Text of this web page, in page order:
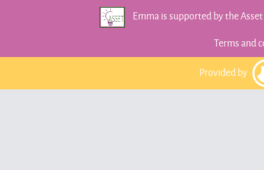
Emma is supported by the
Terms and
Provided by